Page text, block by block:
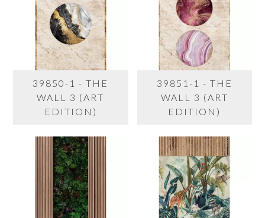
39850-1 - THE
WALL 3 (ART
EDITION)
39851-1 - THE
WALL 3 (ART
EDITION)